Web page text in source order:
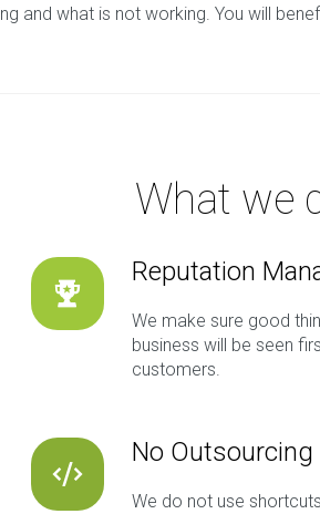
and what is not working. You will
What we
Reputation
We make sure good
business will be seen
customers.
No Outsourcing
We do not use